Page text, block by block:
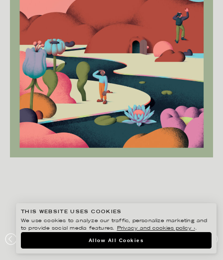
BRUMMELL
THIS WEBSITE USES COOKIES
We use cookies to analyze our traffic, personalize marketing and
to provide social media features.
Privacy and cookies policy ›.
Allow All Cookies